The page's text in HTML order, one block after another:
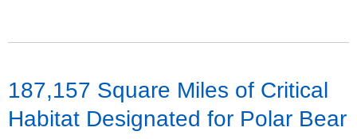
187,157 Square Miles of Critical
Habitat Designated for Polar Bear